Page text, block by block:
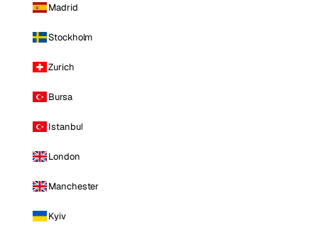
Madrid
Stockholm
Zurich
Bursa
Istanbul
London
Manchester
Kyiv